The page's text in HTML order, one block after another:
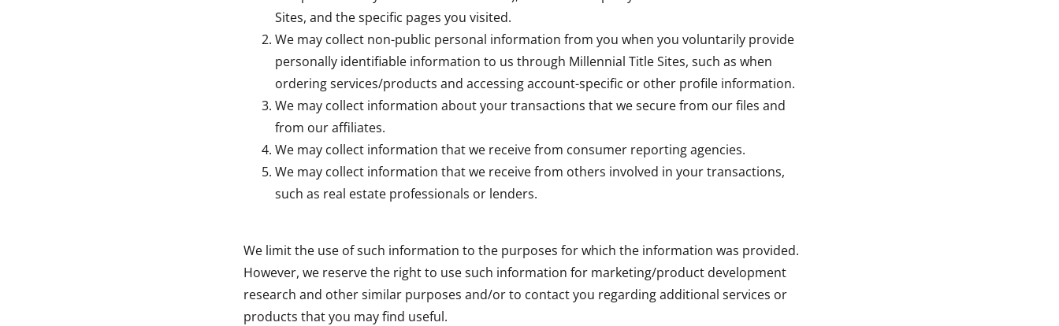
Sites, and the specific pages you visited.
We may collect non-public personal information from you when you voluntarily provide
personally identifiable information to us through Millennial Title Sites, such as when
ordering services/products and accessing account-specific or other profile information.
We may collect information about your transactions that we secure from our files and
from our affiliates.
We may collect information that we receive from consumer reporting agencies.
We may collect information that we receive from others involved in your transactions,
such as real estate professionals or lenders.
We limit the use of such information to the purposes for which the information was provided.
However, we reserve the right to use such information for marketing/product development
research and other similar purposes and/or to contact you regarding additional services or
products that you may find useful.